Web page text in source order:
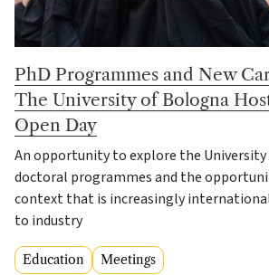
PhD Programmes and New
The University of Bologna
Open Day
An opportunity to explore the University
doctoral programmes and the
context that is increasingly
to industry
Education Meetings